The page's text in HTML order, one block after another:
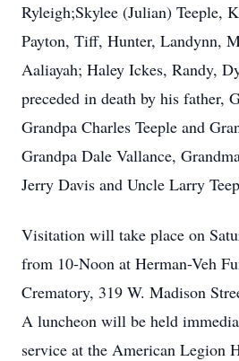
Ryleigh;Skylee (Julian) Teeple,
Payton, Tiff, Hunter, Landynn,
Aaliayah; Haley Ickes, Randy,
preceded in death by his father,
Grandpa Charles Teeple and
Grandpa Dale Vallance,
Jerry Davis and Uncle Larry
Visitation will take place on
from 10-Noon at Herman-Veh
Crematory, 319 W. Madison
A luncheon will be held
service at the American Legion